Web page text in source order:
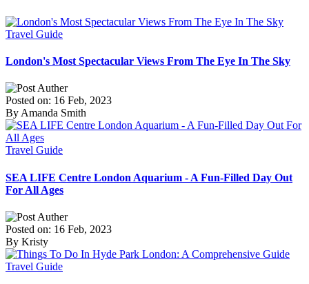
Travel Guide
London's Most Spectacular Views From The Eye In The Sky
Posted on: 16 Feb, 2023
By Amanda Smith
Travel Guide
SEA LIFE Centre London Aquarium - A Fun-Filled Day Out
For All Ages
Posted on: 16 Feb, 2023
By Kristy
Travel Guide